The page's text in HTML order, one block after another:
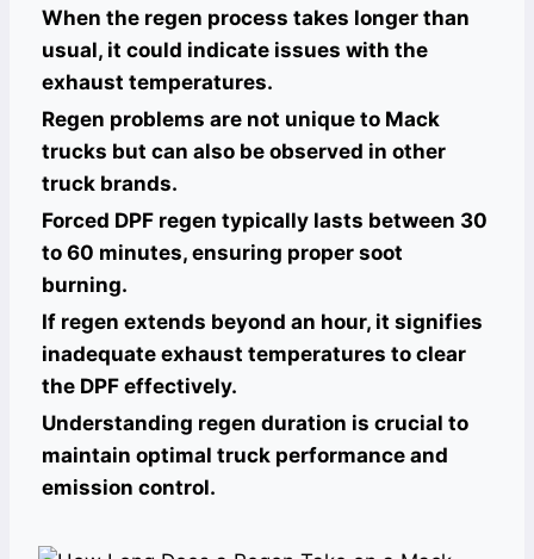
When the regen process takes longer than
usual, it could indicate issues with the
exhaust temperatures.
Regen problems are not unique to Mack
trucks but can also be observed in other
truck brands.
Forced DPF regen typically lasts between 30
to 60 minutes, ensuring proper soot
burning.
If regen extends beyond an hour, it signifies
inadequate exhaust temperatures to clear
the DPF effectively.
Understanding regen duration is crucial to
maintain optimal truck performance and
emission control.